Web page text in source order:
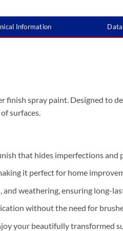
Information
spray paint. Designed to
surfaces.
that hides imperfections and
it perfect for home
weathering, ensuring long-
without the need for
your beautifully transformed